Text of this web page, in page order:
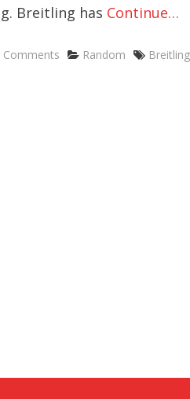
Breitling has Continue…
Comments Categories
Random Tags
Breitling